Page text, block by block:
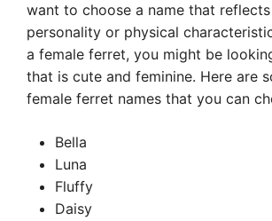
want to choose a name that
personality or physical
a female ferret, you might be
that is cute and feminine. Here are
female ferret names that you can
Bella
Luna
Fluffy
Daisy